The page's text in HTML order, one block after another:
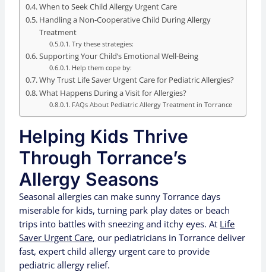
When to Seek Child Allergy Urgent Care
Handling a Non-Cooperative Child During Allergy
Treatment
Try these strategies:
Supporting Your Child’s Emotional Well-Being
Help them cope by:
Why Trust Life Saver Urgent Care for Pediatric Allergies?
What Happens During a Visit for Allergies?
FAQs About Pediatric Allergy Treatment in Torrance
Helping Kids Thrive
Through Torrance’s
Allergy Seasons
Seasonal allergies can make sunny Torrance days
miserable for kids, turning park play dates or beach
trips into battles with sneezing and itchy eyes. At Life
Saver Urgent Care, our pediatricians in Torrance deliver
fast, expert child allergy urgent care to provide
pediatric allergy relief.